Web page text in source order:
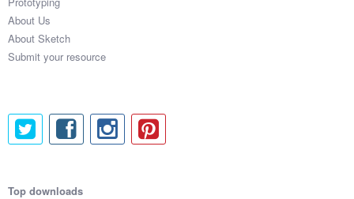
About Us
About Sketch
Submit your resource
Top downloads